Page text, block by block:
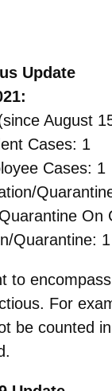
Update
August
Cases: 1
Cases: 1
On
Quarantine: 1
to
For
be counted